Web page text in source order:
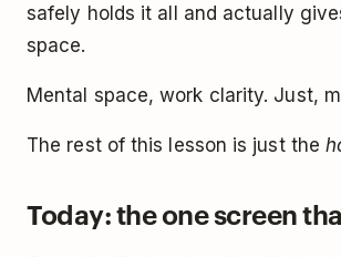
safely holds it all and actually
space.
Mental space, work clarity. Just,
The rest of this lesson is just the
Today: the one screen